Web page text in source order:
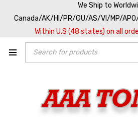
We Ship to
Canada/AK/HI/PR/GU/AS/VI/MP/APO/
Within U.S (48 states) on all